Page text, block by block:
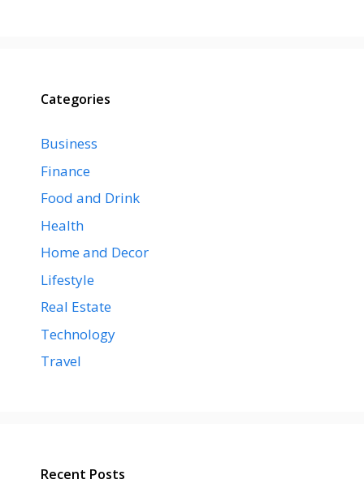
Categories
Business
Finance
Food and Drink
Health
Home and Decor
Lifestyle
Real Estate
Technology
Travel
Recent Posts